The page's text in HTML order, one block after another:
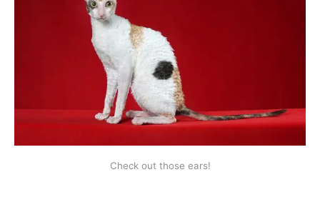
Check out those ears!